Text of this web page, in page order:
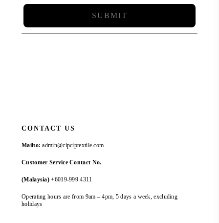
CONTACT US
Mailto: admin@cipciptextile.com
Customer Service Contact No.
(Malaysia) +6019-999 4311
Operating hours are from 9am – 4pm, 5 days a week, excluding
holidays